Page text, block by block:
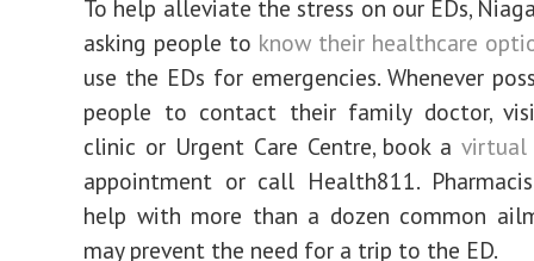
To help alleviate the stress on our EDs,
asking people to know their healthcare
use the EDs for emergencies. Whenever
people to contact their family doctor,
clinic or Urgent Care Centre, book avirtual
appointment or call Health811.
help with more than a dozen common
may prevent the need for a trip to the ED.